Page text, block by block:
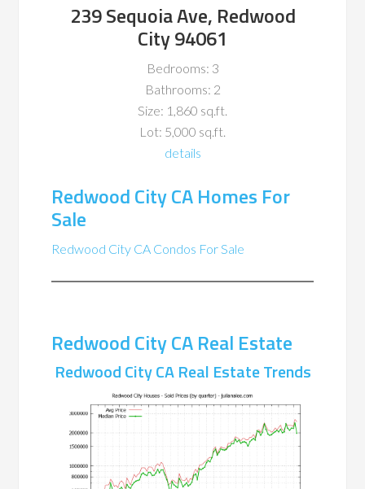
239 Sequoia Ave, Redwood
City 94061
Bedrooms: 3
Bathrooms: 2
Size: 1,860 sq.ft.
Lot: 5,000 sq.ft.
details
Redwood City CA Homes For
Sale
Redwood City CA Condos For Sale
Redwood City CA Real Estate
Redwood City CA Real Estate Trends